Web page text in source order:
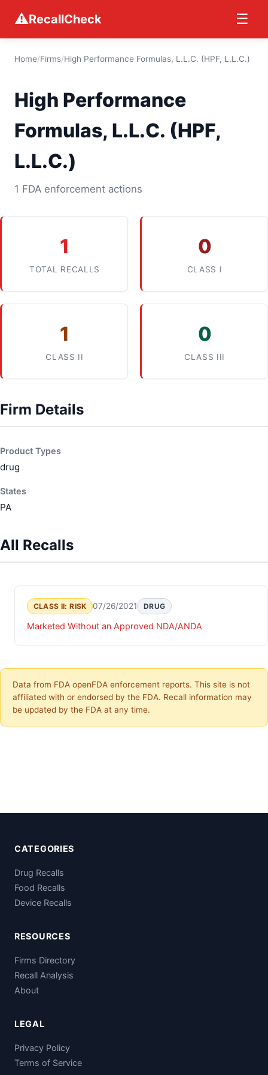
⚠RecallCheck ☰
Home/Firms/High Performance Formulas, L.L.C. (HPF, L.L.C.)
High Performance
Formulas, L.L.C. (HPF,
L.L.C.)
1 FDA enforcement actions
1
TOTAL RECALLS
0
CLASS I
1
CLASS II
0
CLASS III
Firm Details
Product Types
drug
States
PA
All Recalls
CLASS II: RISK 07/26/2021 DRUG
Marketed Without an Approved NDA/ANDA
Data from FDA openFDA enforcement reports. This site is not
affiliated with or endorsed by the FDA. Recall information may
be updated by the FDA at any time.
CATEGORIES
Drug Recalls
Food Recalls
Device Recalls
RESOURCES
Firms Directory
Recall Analysis
About
LEGAL
Privacy Policy
Terms of Service